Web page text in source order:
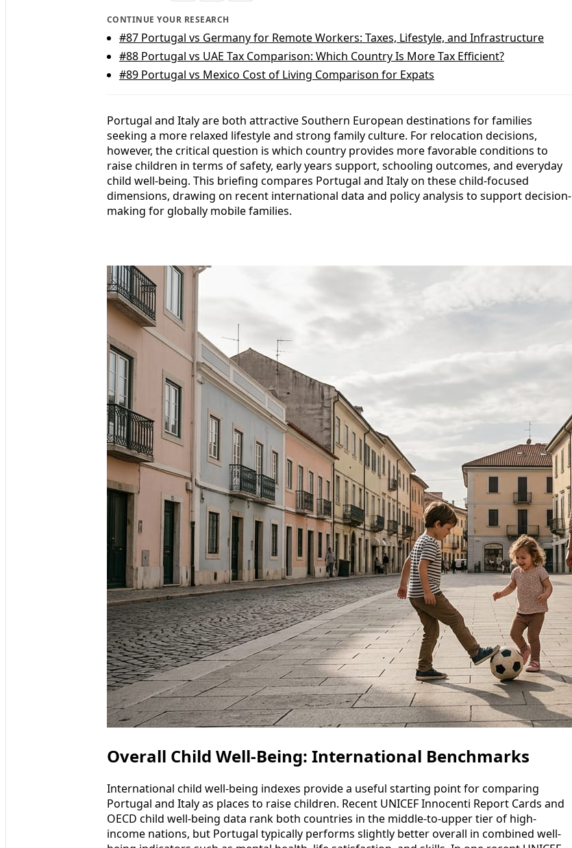
CONTINUE YOUR RESEARCH
#87 Portugal vs Germany for Remote Workers: Taxes, Lifestyle, and Infrastructure
#88 Portugal vs UAE Tax Comparison: Which Country Is More Tax Efficient?
#89 Portugal vs Mexico Cost of Living Comparison for Expats
Portugal and Italy are both attractive Southern European destinations for families
seeking a more relaxed lifestyle and strong family culture. For relocation decisions,
however, the critical question is which country provides more favorable conditions to
raise children in terms of safety, early years support, schooling outcomes, and everyday
child well-being. This briefing compares Portugal and Italy on these child-focused
dimensions, drawing on recent international data and policy analysis to support decision-
making for globally mobile families.
Overall Child Well-Being: International Benchmarks
International child well-being indexes provide a useful starting point for comparing
Portugal and Italy as places to raise children. Recent UNICEF Innocenti Report Cards and
OECD child well-being data rank both countries in the middle-to-upper tier of high-
income nations, but Portugal typically performs slightly better overall in combined well-